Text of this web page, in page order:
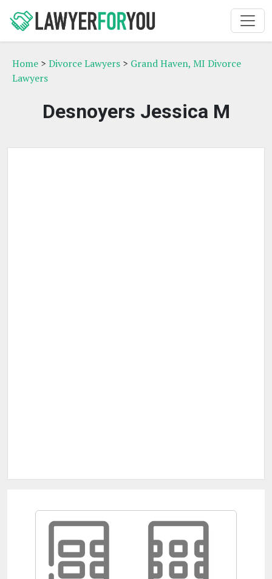
Home > Divorce Lawyers > Grand Haven, MI Divorce
Lawyers
Desnoyers Jessica M